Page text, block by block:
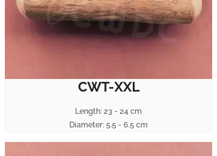
CWT-XXL
Length: 23 - 24 cm
Diameter: 5.5 - 6.5 cm